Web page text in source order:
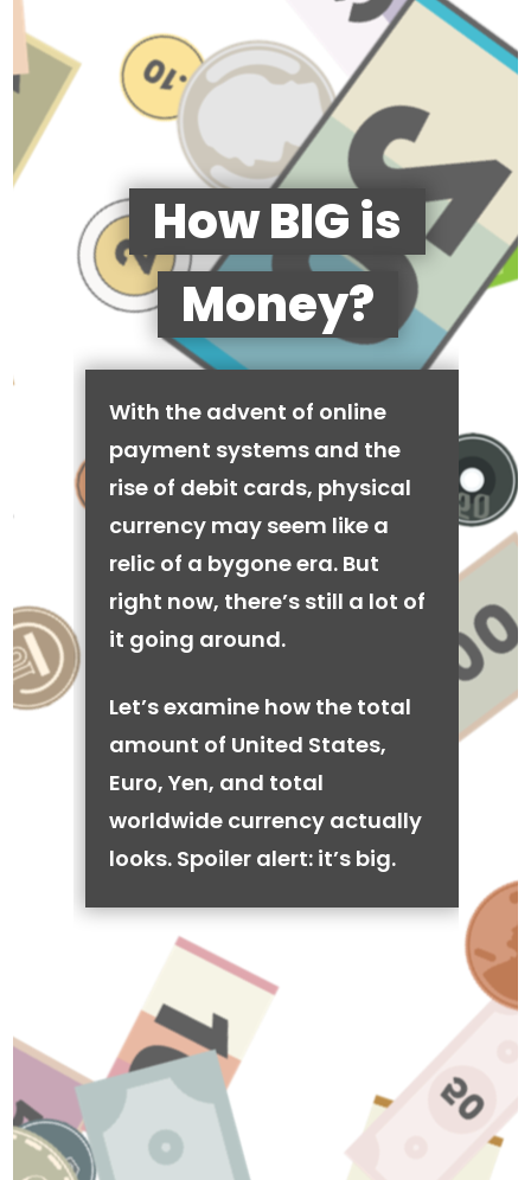
How BIG is
Money?
With the advent of online
payment systems and the
rise of debit cards, physical
currency may seem like a
relic of a bygone era. But
right now, there’s still a lot of
it going around.
Let’s examine how the total
amount of United States,
Euro, Yen, and total
worldwide currency actually
looks. Spoiler alert: it’s big.